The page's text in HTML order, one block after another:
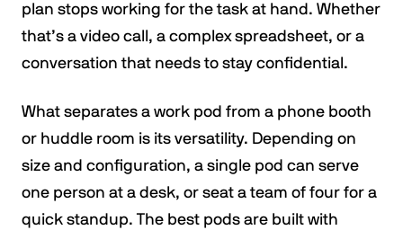
plan stops working for the task at hand. Whether
that’s a video call, a complex spreadsheet, or a
conversation that needs to stay confidential.
What separates a work pod from a phone booth
or huddle room is its versatility. Depending on
size and configuration, a single pod can serve
one person at a desk, or seat a team of four for a
quick standup. The best pods are built with